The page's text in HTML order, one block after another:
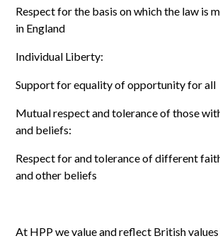
Respect for the basis on which the law is
in England
Individual Liberty:
Support for equality of opportunity for all
Mutual respect and tolerance of those
and beliefs:
Respect for and tolerance of different
and other beliefs
At HPP we value and reflect British